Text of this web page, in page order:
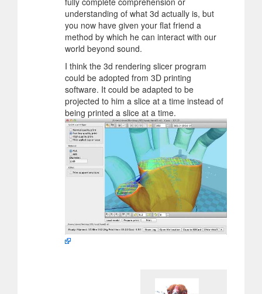
understanding of what 3d actually is, but
you now have given your flat friend a
method by which he can interact with our
world beyond sound.
I think the 3d rendering slicer program
could be adopted from 3D printing
software. It could be adapted to be
projected to him a slice at a time instead of
being printed a slice at a time.